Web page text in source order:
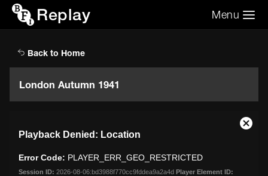
Replay Menu
Back to Home
London Autumn 1941
modal
window.
Playback Denied: Location
Error Code: PLAYER_ERR_GEO_RESTRICTED
Session ID: 2026-08-06:bd3988f770cc9fddea9a2a4d Player Element ID:
Close